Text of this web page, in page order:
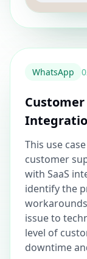
WhatsApp 0
Customer
This use
customer
with SaaS
identify the
issue to
level of
downtime